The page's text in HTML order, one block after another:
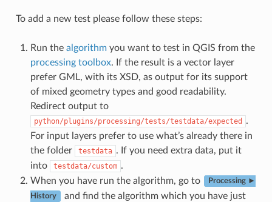
To add a new test please follow these steps:
Run the algorithmyou want to test in QGIS from the
processing toolbox. If the result is a vector layer
prefer GML, with its XSD, as output for its support
of mixed geometry types and good readability.
Redirect output to
python/plugins/processing/tests/testdata/expected
.
For input layers prefer to use what’s already there in
the folder
testdata . If you need extra data, put it
into
testdata/custom .
When you have run the algorithm, go to
Processing ►
History
and find the algorithm which you have just